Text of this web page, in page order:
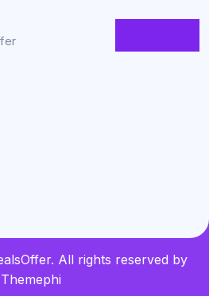
All rights reserved by
Themephi